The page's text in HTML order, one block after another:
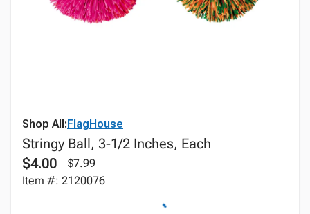
Shop All:FlagHouse
Stringy Ball, 3-1/2 Inches, Each
$4.00
$7.99
Item #: 2120076